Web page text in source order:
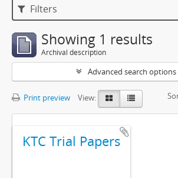
Filters
Showing 1 results
Archival description
Advanced search options
Print preview View:
KTC Trial Papers